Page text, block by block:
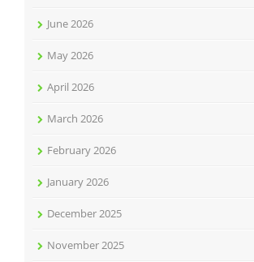
June 2026
May 2026
April 2026
March 2026
February 2026
January 2026
December 2025
November 2025